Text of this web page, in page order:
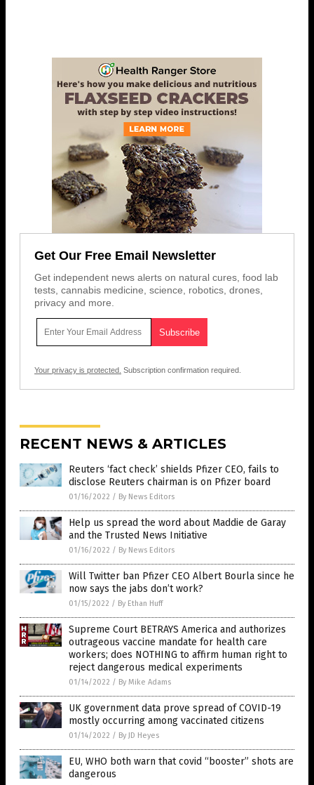
Get Our Free Email Newsletter
Get independent news alerts on natural cures, food lab
tests, cannabis medicine, science, robotics, drones,
privacy and more.
Your privacy is protected. Subscription confirmation required.
RECENT NEWS & ARTICLES
Reuters ‘fact check’ shields Pfizer CEO, fails to
disclose Reuters chairman is on Pfizer board
01/16/2022 / By News Editors
Help us spread the word about Maddie de Garay
and the Trusted News Initiative
01/16/2022 / By News Editors
Will Twitter ban Pfizer CEO Albert Bourla since he
now says the jabs don’t work?
01/15/2022 / By Ethan Huff
Supreme Court BETRAYS America and authorizes
outrageous vaccine mandate for health care
workers; does NOTHING to affirm human right to
reject dangerous medical experiments
01/14/2022 / By Mike Adams
UK government data prove spread of COVID-19
mostly occurring among vaccinated citizens
01/14/2022 / By JD Heyes
EU, WHO both warn that covid “booster” shots are
dangerous